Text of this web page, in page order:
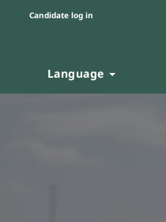
Candidate log in
Language